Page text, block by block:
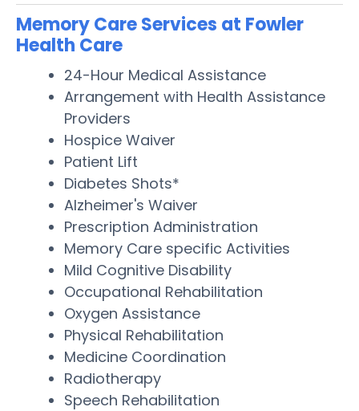
Memory Care Services at Fowler
Health Care
24-Hour Medical Assistance
Arrangement with Health Assistance
Providers
Hospice Waiver
Patient Lift
Diabetes Shots*
Alzheimer's Waiver
Prescription Administration
Memory Care specific Activities
Mild Cognitive Disability
Occupational Rehabilitation
Oxygen Assistance
Physical Rehabilitation
Medicine Coordination
Radiotherapy
Speech Rehabilitation